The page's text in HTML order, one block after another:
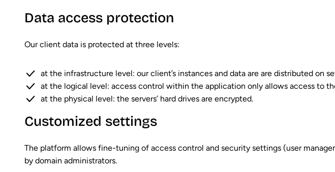
Data access protection
Our client data is protected at three levels:
at the infrastructure level: our client’s instances and data are are distributed on
at the logical level: access control within the application only allows access to
at the physical level: the servers’ hard drives are encrypted.
Customized settings
The platform allows fine-tuning of access control and security settings (user
by domain administrators.